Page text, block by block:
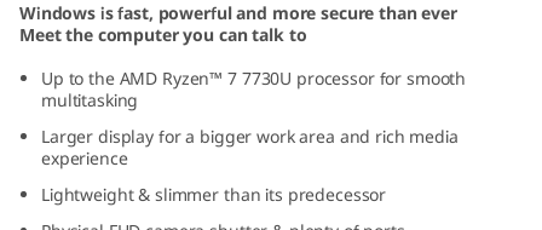
1
A
Windows is fast, powerful and more secure than ever
Meet the computer you can talk to
Up to the AMD Ryzen™ 7 7730U processor for smooth
multitasking
Larger display for a bigger work area and rich media
experience
Lightweight & slimmer than its predecessor